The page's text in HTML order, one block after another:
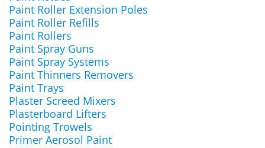
Paint Roller Extension Poles
Paint Roller Refills
Paint Rollers
Paint Spray Guns
Paint Spray Systems
Paint Thinners Removers
Paint Trays
Plaster Screed Mixers
Plasterboard Lifters
Pointing Trowels
Primer Aerosol Paint